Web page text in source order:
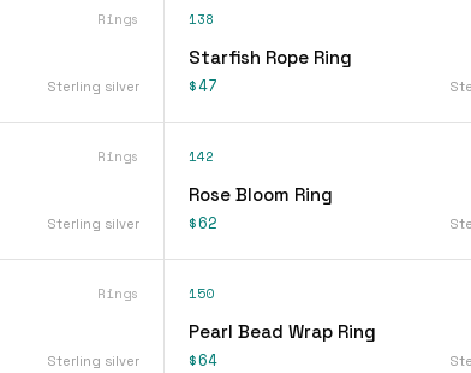
Rings
Sterling silver
138
Starfish Rope Ring
$47
Rings
Sterling silver
142
Rose Bloom Ring
$62
Rings
Sterling silver
150
Pearl Bead Wrap Ring
$64